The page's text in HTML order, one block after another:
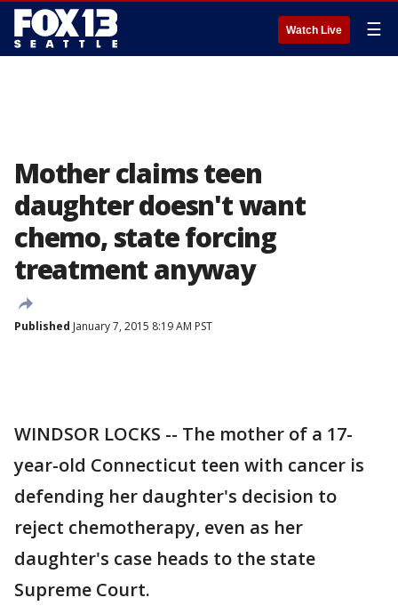
Watch Live ☰
Mother claims teen
daughter doesn't want
chemo, state forcing
treatment anyway
Published January 7, 2015 8:19 AM PST
WINDSOR LOCKS -- The mother of a 17-
year-old Connecticut teen with cancer is
defending her daughter's decision to
reject chemotherapy, even as her
daughter's case heads to the state
Supreme Court.